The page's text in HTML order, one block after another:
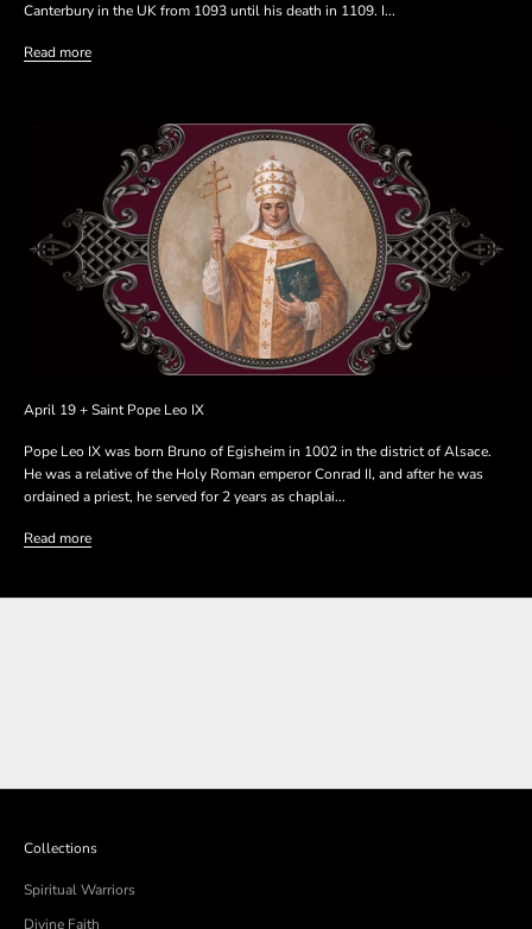
Canterbury in the UK from 1093 until his death in 1109. I...
Read more
April 19 + Saint Pope Leo IX
Pope Leo IX was born Bruno of Egisheim in 1002 in the district of Alsace.
He was a relative of the Holy Roman emperor Conrad II, and after he was
ordained a priest, he served for 2 years as chaplai...
Read more
Collections
Spiritual Warriors
Divine Faith